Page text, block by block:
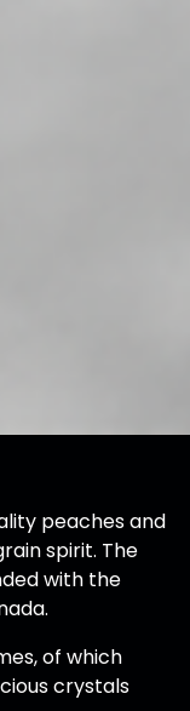
peaches and
spirit. The
with the
of which
crystals